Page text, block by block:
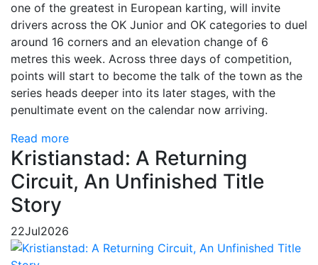
one of the greatest in European karting, will invite
drivers across the OK Junior and OK categories to duel
around 16 corners and an elevation change of 6
metres this week. Across three days of competition,
points will start to become the talk of the town as the
series heads deeper into its later stages, with the
penultimate event on the calendar now arriving.
Read more
Kristianstad: A Returning
Circuit, An Unfinished Title
Story
22Jul2026